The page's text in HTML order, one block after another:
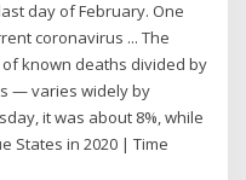
day of February. One
coronavirus ... The
known deaths divided by
— varies widely by
it was about 8%, while
States in 2020 | Time